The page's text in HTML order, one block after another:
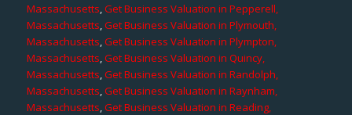
Massachusetts,Get Business Valuation in Pepperell,
Massachusetts,Get Business Valuation in Plymouth,
Massachusetts,Get Business Valuation in Plympton,
Massachusetts,Get Business Valuation in Quincy,
Massachusetts,Get Business Valuation in Randolph,
Massachusetts,Get Business Valuation in Raynham,
Massachusetts,Get Business Valuation in Reading,